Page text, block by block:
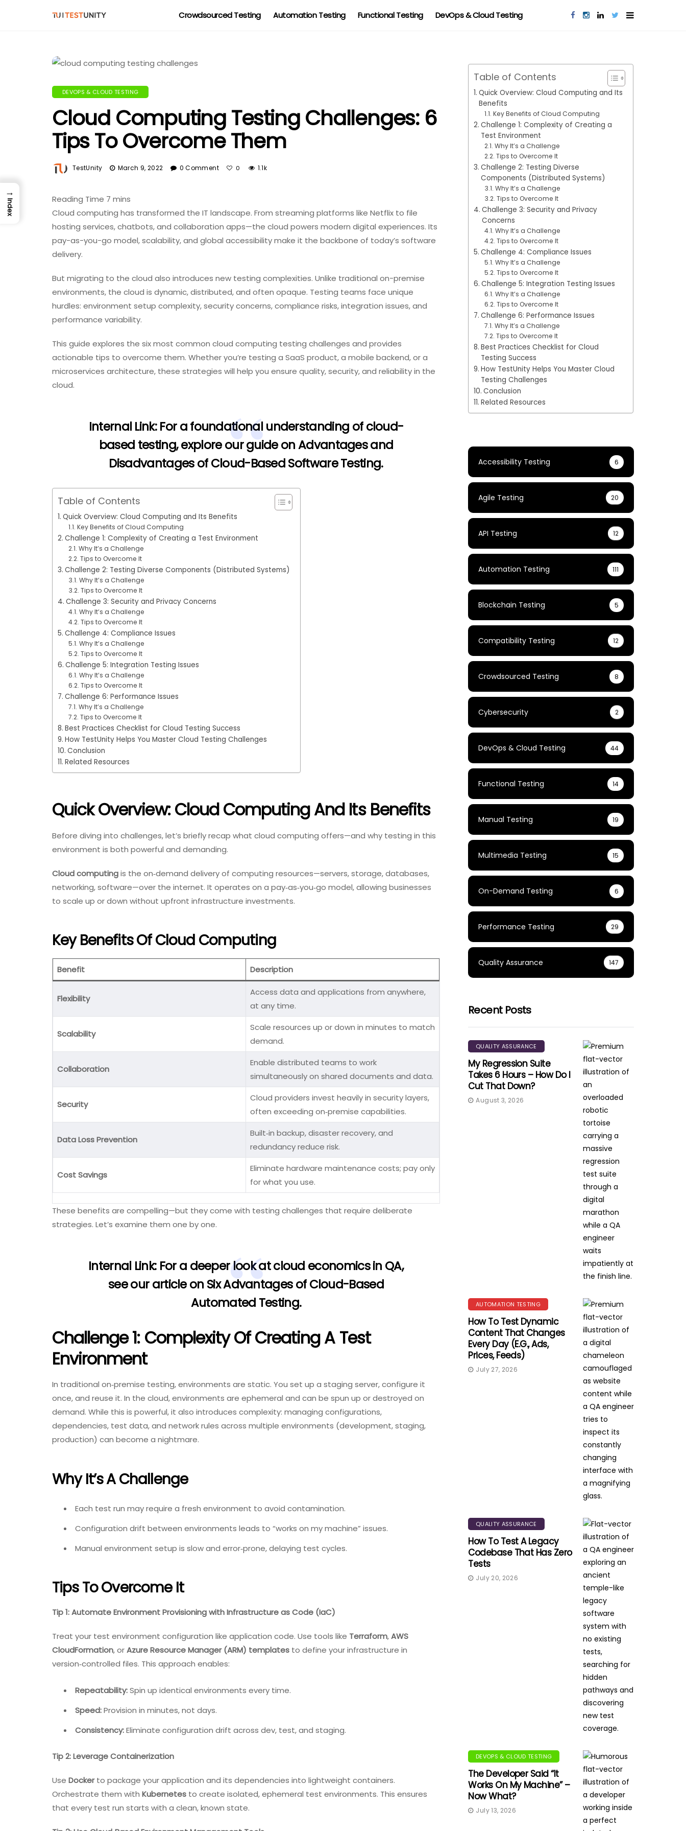
Crowdsourced Testing Automation Testing Functional Testing DevOps & Cloud Testing
DEVOPS & CLOUD TESTING
Cloud Computing Testing Challenges: 6
Tips To Overcome Them
TestUnity March 9, 2022 0 Comment 0 1.1k
Cloud computing has transformed the IT landscape. From streaming platforms like Netflix to file
hosting services, chatbots, and collaboration apps—the cloud powers modern digital experiences. Its
pay-as-you-go model, scalability, and global accessibility make it the backbone of today’s software
delivery.
But migrating to the cloud also introduces new testing complexities. Unlike traditional on-premise
environments, the cloud is dynamic, distributed, and often opaque. Testing teams face unique
hurdles: environment setup complexity, security concerns, compliance risks, integration issues, and
performance variability.
This guide explores the six most common cloud computing testing challenges and provides
actionable tips to overcome them. Whether you’re testing a SaaS product, a mobile backend, or a
microservices architecture, these strategies will help you ensure quality, security, and reliability in the
cloud.
Internal Link:For a foundational understanding of cloud-
based testing, explore our guide onAdvantages and
Disadvantages of Cloud-Based Software Testing.
Table of Contents
Quick Overview: Cloud Computing and Its Benefits
Key Benefits of Cloud Computing
Challenge 1: Complexity of Creating a Test Environment
Why It’s a Challenge
Tips to Overcome It
Challenge 2: Testing Diverse Components (Distributed Systems)
Why It’s a Challenge
Tips to Overcome It
Challenge 3: Security and Privacy Concerns
Why It’s a Challenge
Tips to Overcome It
Challenge 4: Compliance Issues
Why It’s a Challenge
Tips to Overcome It
Challenge 5: Integration Testing Issues
Why It’s a Challenge
Tips to Overcome It
Challenge 6: Performance Issues
Why It’s a Challenge
Tips to Overcome It
Best Practices Checklist for Cloud Testing Success
How TestUnity Helps You Master Cloud Testing Challenges
Conclusion
Related Resources
Quick Overview: Cloud Computing And Its Benefits
Before diving into challenges, let’s briefly recap what cloud computing offers—and why testing in this
environment is both powerful and demanding.
Cloud computingis the on‑demand delivery of computing resources—servers, storage, databases,
networking, software—over the internet. It operates on a pay‑as‑you‑go model, allowing businesses
to scale up or down without upfront infrastructure investments.
Key Benefits Of Cloud Computing
Benefit Description
Flexibility
Access data and applications from anywhere,
at any time.
Scalability
Scale resources up or down in minutes to match
demand.
Collaboration
Enable distributed teams to work
simultaneously on shared documents and data.
Security
Cloud providers invest heavily in security layers,
often exceeding on‑premise capabilities.
Data Loss Prevention
Built‑in backup, disaster recovery, and
redundancy reduce risk.
Cost Savings
Eliminate hardware maintenance costs; pay only
for what you use.
These benefits are compelling—but they come with testing challenges that require deliberate
strategies. Let’s examine them one by one.
Internal Link:For a deeper look at cloud economics in QA,
see our article on Six Advantages of Cloud-Based
Automated Testing.
Challenge 1: Complexity Of Creating A Test
Environment
In traditional on‑premise testing, environments are static. You set up a staging server, configure it
once, and reuse it. In the cloud, environments are ephemeral and can be spun up or destroyed on
demand. While this is powerful, it also introduces complexity: managing configurations,
dependencies, test data, and network rules across multiple environments (development, staging,
production) can become a nightmare.
Why It’s A Challenge
Each test run may require a fresh environment to avoid contamination.
Configuration drift between environments leads to “works on my machine” issues.
Manual environment setup is slow and error‑prone, delaying test cycles.
Tips To Overcome It
Tip 1: Automate Environment Provisioning with Infrastructure as Code (IaC)
Treat your test environment configuration like application code. Use tools like Terraform,AWS
CloudFormation, orAzure Resource Manager (ARM) templates to define your infrastructure in
version‑controlled files. This approach enables:
Repeatability:Spin up identical environments every time.
Speed:Provision in minutes, not days.
Consistency:Eliminate configuration drift across dev, test, and staging.
Tip 2: Leverage Containerization
Use Dockerto package your application and its dependencies into lightweight containers.
Orchestrate them with Kubernetes to create isolated, ephemeral test environments. This ensures
that every test run starts with a clean, known state.
Table of Contents
Quick Overview: Cloud Computing and Its
Benefits
Key Benefits of Cloud Computing
Challenge 1: Complexity of Creating a
Test Environment
Why It’s a Challenge
Tips to Overcome It
Challenge 2: Testing Diverse
Components (Distributed Systems)
Why It’s a Challenge
Tips to Overcome It
Challenge 3: Security and Privacy
Concerns
Why It’s a Challenge
Tips to Overcome It
Challenge 4: Compliance Issues
Why It’s a Challenge
Tips to Overcome It
Challenge 5: Integration Testing Issues
Why It’s a Challenge
Tips to Overcome It
Challenge 6: Performance Issues
Why It’s a Challenge
Tips to Overcome It
Best Practices Checklist for Cloud
Testing Success
How TestUnity Helps You Master Cloud
Testing Challenges
Conclusion
Related Resources
Accessibility Testing 6
Agile Testing 20
API Testing 12
Automation Testing 111
Blockchain Testing 5
Compatibility Testing 12
Crowdsourced Testing 8
Cybersecurity 2
DevOps & Cloud Testing 44
Functional Testing 14
Manual Testing 19
Multimedia Testing 15
On-Demand Testing 6
Performance Testing 29
Quality Assurance 147
Recent Posts
QUALITY ASSURANCE
My Regression Suite
Takes 6 Hours – How Do I
Cut That Down?
August 3, 2026
AUTOMATION TESTING
How To Test Dynamic
Content That Changes
Every Day (e.g., Ads,
Prices, Feeds)
July 27, 2026
QUALITY ASSURANCE
How To Test A Legacy
Codebase That Has Zero
Tests
July 20, 2026
DEVOPS & CLOUD TESTING
The Developer Said “It
Works On My Machine” –
Now What?
July 13, 2026
→
Index